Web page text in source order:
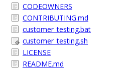
CODEOWNERS
CONTRIBUTING.md
customer_testing.bat
customer_testing.sh
LICENSE
README.md